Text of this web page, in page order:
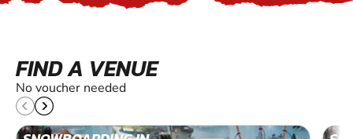
FIND A VENUE
No voucher needed